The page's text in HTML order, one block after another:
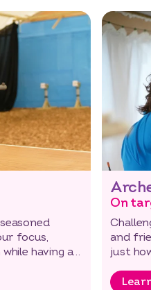
focus,
having a
On
and
just